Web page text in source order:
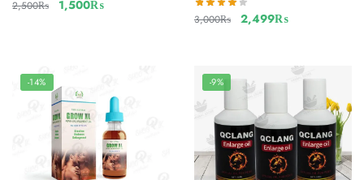
2,500₨ 1,500₨
3,000₨ 2,499₨
-14% -9%